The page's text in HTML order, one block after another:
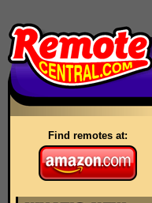
Find remotes at: